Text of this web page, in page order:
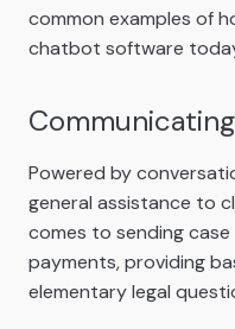
common examples of
chatbot software
Powered by
general assistance to
comes to sending
payments, providing
elementary legal